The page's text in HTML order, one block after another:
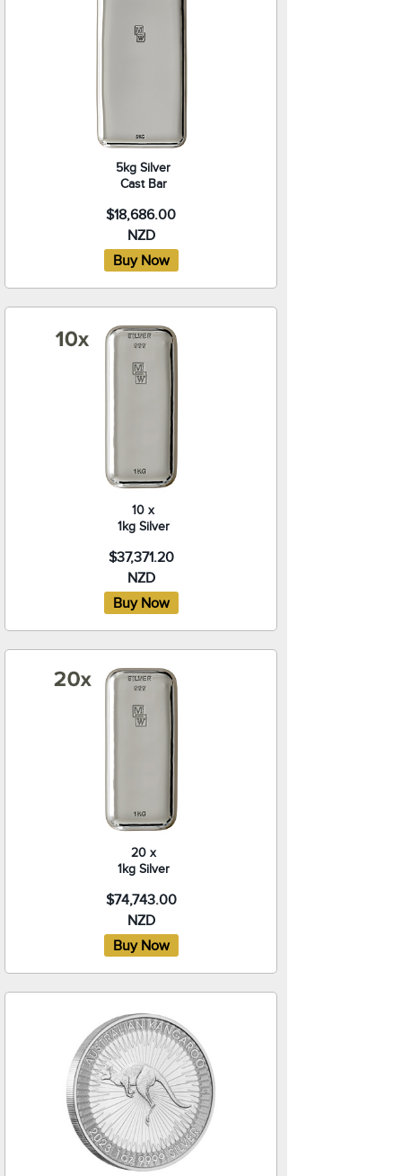
5kg Silver
Cast Bar
$18,686.00
NZD
10 x
1kg Silver
$37,371.20
NZD
20 x
1kg Silver
$74,743.00
NZD